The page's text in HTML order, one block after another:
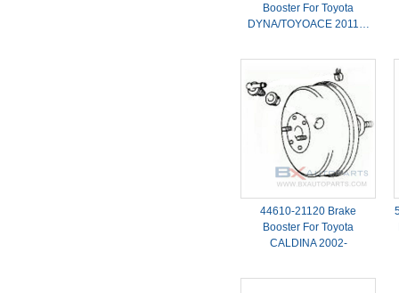
Booster For Toyota
DYNA/TOYOACE 2011…
44610-21120 Brake
Booster For Toyota
CALDINA 2002-